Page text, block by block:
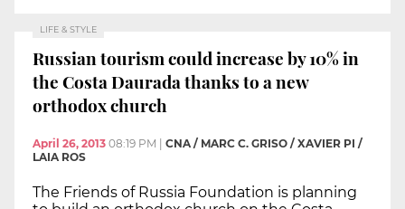
LIFE & STYLE
Russian tourism could increase by 10% in
the Costa Daurada thanks to a new
orthodox church
April 26, 2013 08:19 PM
CNA / MARC C. GRISO / XAVIER PI /
LAIA ROS
The Friends of Russia Foundation is planning